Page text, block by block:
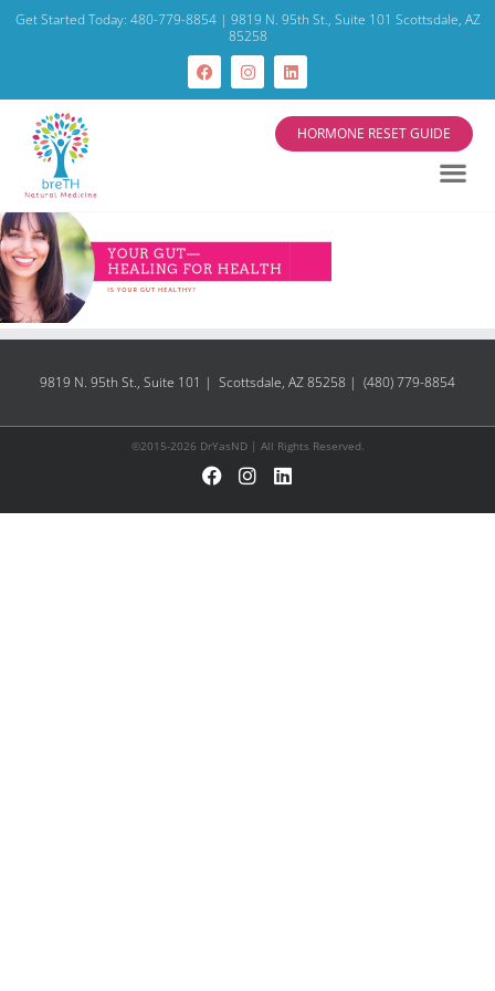
Get Started Today: 480-779-8854 | 9819 N. 95th St., Suite 101 Scottsdale, AZ
85258
HORMONE RESET GUIDE
9819 N. 95th St., Suite 101 | Scottsdale, AZ 85258 | (480) 779-8854
©2015-2026 DrYasND | All Rights Reserved.